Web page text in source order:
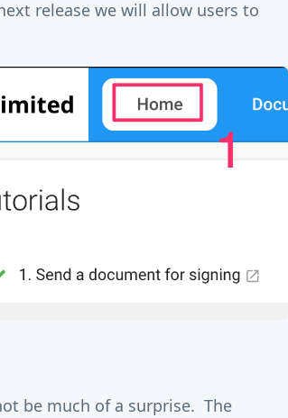
release we will allow users to
be much of a surprise. The